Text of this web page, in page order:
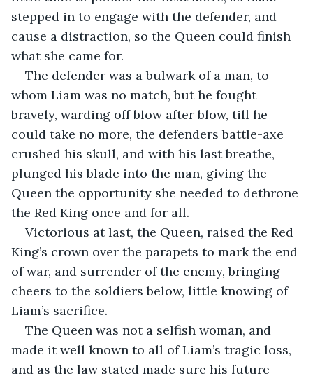
stepped in to engage with the defender, and
cause a distraction, so the Queen could finish
what she came for.
The defender was a bulwark of a man, to
whom Liam was no match, but he fought
bravely, warding off blow after blow, till he
could take no more, the defenders battle-axe
crushed his skull, and with his last breathe,
plunged his blade into the man, giving the
Queen the opportunity she needed to dethrone
the Red King once and for all.
Victorious at last, the Queen, raised the Red
King’s crown over the parapets to mark the end
of war, and surrender of the enemy, bringing
cheers to the soldiers below, little knowing of
Liam’s sacrifice.
The Queen was not a selfish woman, and
made it well known to all of Liam’s tragic loss,
and as the law stated made sure his future